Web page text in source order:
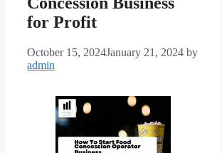
for Profit
October 15, 2024January 21, 2024 by
admin